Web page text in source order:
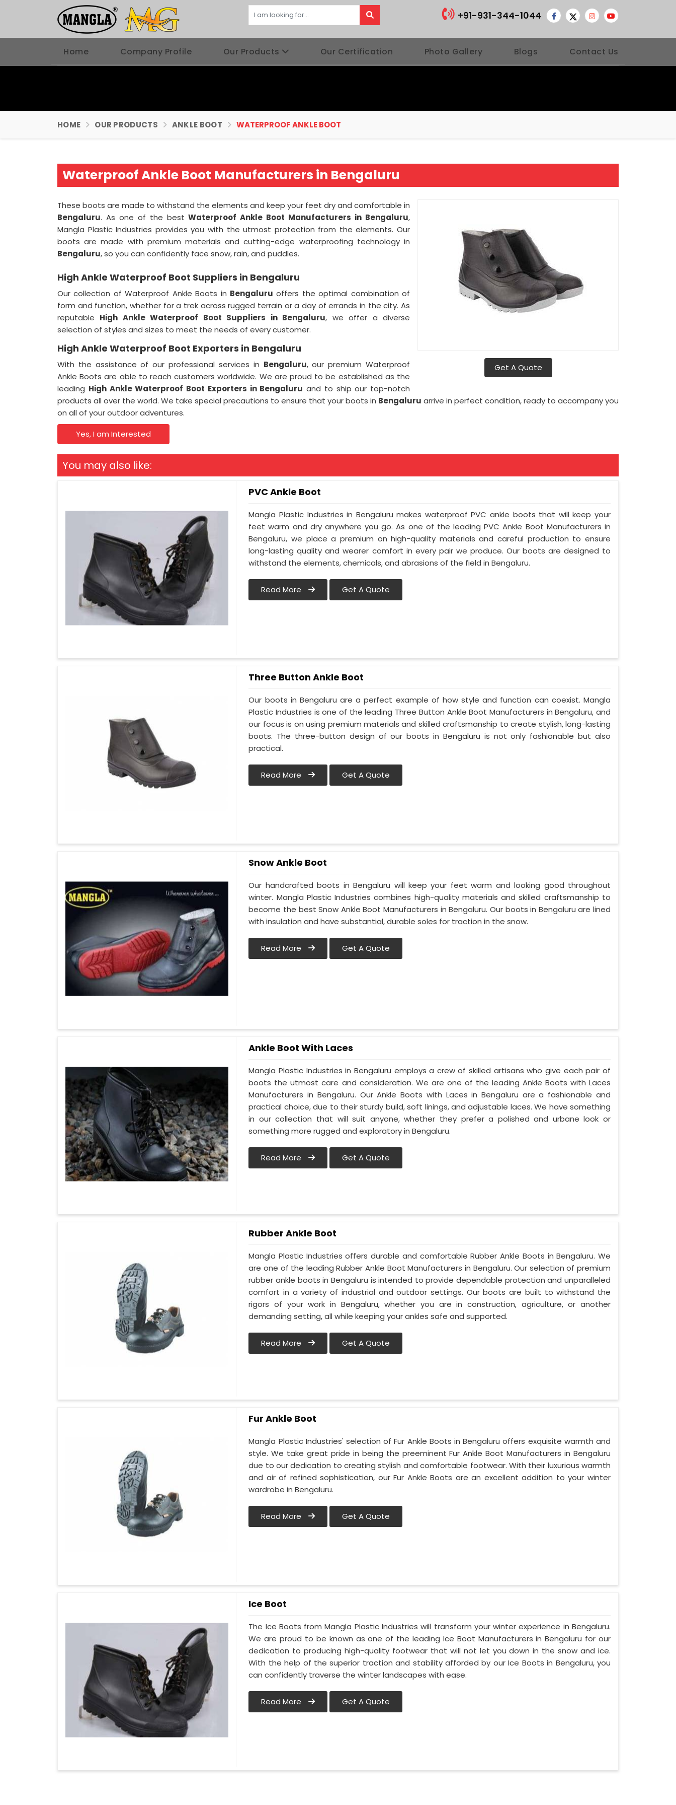
+91-931-344-1044
Home Company Profile Our Products Our Certification Photo Gallery Blogs Contact Us
HOME OUR PRODUCTS ANKLE BOOT WATERPROOF ANKLE BOOT
Waterproof Ankle Boot Manufacturers in Bengaluru
Get A Quote
These boots are made to withstand the elements and keep your feet dry and comfortable in
Bengaluru. As one of the bestWaterproof Ankle Boot Manufacturers in Bengaluru,
Mangla Plastic Industries provides you with the utmost protection from the elements. Our
boots are made with premium materials and cutting-edge waterproofing technology in
Bengaluru, so you can confidently face snow, rain, and puddles.
High Ankle Waterproof Boot Suppliers in Bengaluru
Our collection of Waterproof Ankle Boots in Bengaluru offers the optimal combination of
form and function, whether for a trek across rugged terrain or a day of errands in the city. As
reputable High Ankle Waterproof Boot Suppliers in Bengaluru, we offer a diverse
selection of styles and sizes to meet the needs of every customer.
High Ankle Waterproof Boot Exporters in Bengaluru
With the assistance of our professional services in Bengaluru, our premium Waterproof
Ankle Boots are able to reach customers worldwide. We are proud to be established as the
leading High Ankle Waterproof Boot Exporters in Bengaluru and to ship our top-notch
products all over the world. We take special precautions to ensure that your boots in Bengaluru arrive in perfect condition, ready to accompany you
on all of your outdoor adventures.
Yes, I am Interested
You may also like:
PVC Ankle Boot
Mangla Plastic Industries in Bengaluru makes waterproof PVC ankle boots that will keep your
feet warm and dry anywhere you go. As one of the leading PVC Ankle Boot Manufacturers in
Bengaluru, we place a premium on high-quality materials and careful production to ensure
long-lasting quality and wearer comfort in every pair we produce. Our boots are designed to
withstand the elements, chemicals, and abrasions of the field in Bengaluru.
Read More Get A Quote
Three Button Ankle Boot
Our boots in Bengaluru are a perfect example of how style and function can coexist. Mangla
Plastic Industries is one of the leading Three Button Ankle Boot Manufacturers in Bengaluru, and
our focus is on using premium materials and skilled craftsmanship to create stylish, long-lasting
boots. The three-button design of our boots in Bengaluru is not only fashionable but also
practical.
Read More Get A Quote
Snow Ankle Boot
Our handcrafted boots in Bengaluru will keep your feet warm and looking good throughout
winter. Mangla Plastic Industries combines high-quality materials and skilled craftsmanship to
become the best Snow Ankle Boot Manufacturers in Bengaluru. Our boots in Bengaluru are lined
with insulation and have substantial, durable soles for traction in the snow.
Read More Get A Quote
Ankle Boot With Laces
Mangla Plastic Industries in Bengaluru employs a crew of skilled artisans who give each pair of
boots the utmost care and consideration. We are one of the leading Ankle Boots with Laces
Manufacturers in Bengaluru. Our Ankle Boots with Laces in Bengaluru are a fashionable and
practical choice, due to their sturdy build, soft linings, and adjustable laces. We have something
in our collection that will suit anyone, whether they prefer a polished and urbane look or
something more rugged and exploratory in Bengaluru.
Read More Get A Quote
Rubber Ankle Boot
Mangla Plastic Industries offers durable and comfortable Rubber Ankle Boots in Bengaluru. We
are one of the leading Rubber Ankle Boot Manufacturers in Bengaluru. Our selection of premium
rubber ankle boots in Bengaluru is intended to provide dependable protection and unparalleled
comfort in a variety of industrial and outdoor settings. Our boots are built to withstand the
rigors of your work in Bengaluru, whether you are in construction, agriculture, or another
demanding setting, all while keeping your ankles safe and supported.
Read More Get A Quote
Fur Ankle Boot
Mangla Plastic Industries' selection of Fur Ankle Boots in Bengaluru offers exquisite warmth and
style. We take great pride in being the preeminent Fur Ankle Boot Manufacturers in Bengaluru
due to our dedication to creating stylish and comfortable footwear. With their luxurious warmth
and air of refined sophistication, our Fur Ankle Boots are an excellent addition to your winter
wardrobe in Bengaluru.
Read More Get A Quote
Ice Boot
The Ice Boots from Mangla Plastic Industries will transform your winter experience in Bengaluru.
We are proud to be known as one of the leading Ice Boot Manufacturers in Bengaluru for our
dedication to producing high-quality footwear that will not let you down in the snow and ice.
With the help of the superior traction and stability afforded by our Ice Boots in Bengaluru, you
can confidently traverse the winter landscapes with ease.
Read More Get A Quote